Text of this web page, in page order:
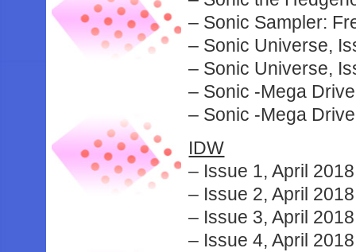
– Sonic Sampler:
– Sonic Universe,
– Sonic Universe,
– Sonic -Mega
– Sonic -Mega
IDW
– Issue 1, April
– Issue 2, April
– Issue 3, April
– Issue 4, April